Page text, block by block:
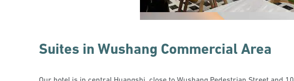
Suites in Wushang Commercial Area